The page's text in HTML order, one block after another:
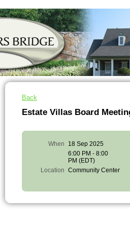
Back
Estate Villas Board
When
18 Sep 2025
6:00 PM - 8:00
PM (EDT)
Location Community Center